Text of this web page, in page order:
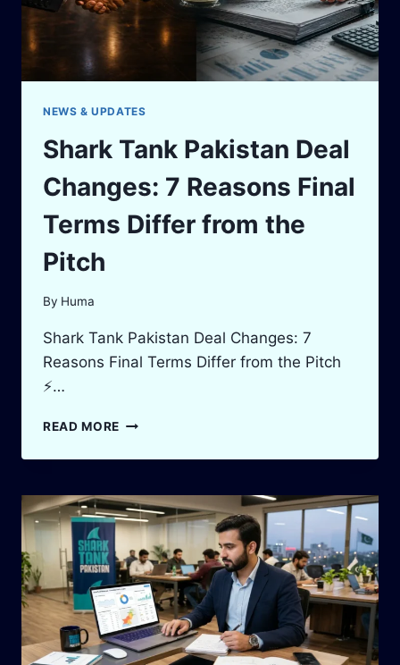
NEWS & UPDATES
Shark Tank Pakistan Deal
Changes: 7 Reasons Final
Terms Differ from the
Pitch
By Huma
Shark Tank Pakistan Deal Changes: 7
Reasons Final Terms Differ from the Pitch
⚡…
READ MORE SHARK
PAKISTAN
CHANGES:
7
REASONS
FINAL
TERMS
DIFFER
FROM
THE
PITCH